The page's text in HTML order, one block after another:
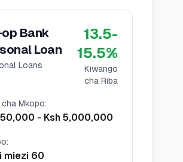
Bank
Loan
Loans
13.5-
15.5%
Kiwango
cha Riba
cha Mkopo:
50,000 - Ksh 5,000,000
:
miezi 60